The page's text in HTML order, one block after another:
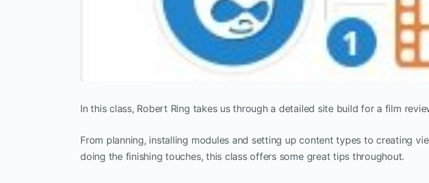
In this class, Robert Ring takes us through a detailed site build for a film
From planning, installing modules and setting up content types to creating
doing the finishing touches, this class offers some great tips throughout.